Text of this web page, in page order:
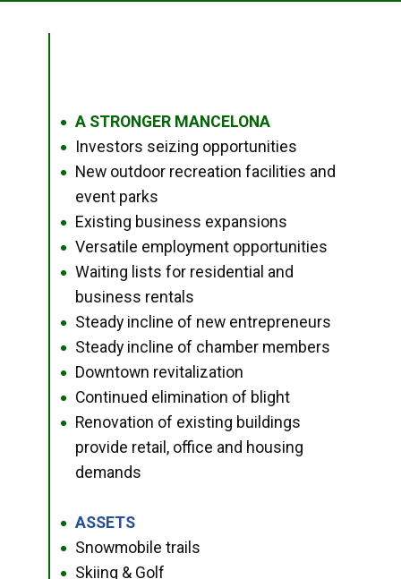
● A STRONGER MANCELONA
● Investors seizing opportunities
●
New outdoor recreation facilities and
event parks
● Existing business expansions
● Versatile employment opportunities
●
Waiting lists for residential and
business rentals
● Steady incline of new entrepreneurs
● Steady incline of chamber members
● Downtown revitalization
● Continued elimination of blight
●
Renovation of existing buildings
provide retail, office and housing
demands
● ASSETS
● Snowmobile trails
● Skiing & Golf